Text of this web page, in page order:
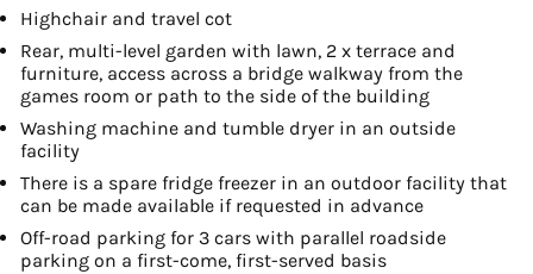
Highchair and travel cot
Rear, multi-level garden with lawn, 2 x terrace and
furniture, access across a bridge walkway from the
games room or path to the side of the building
Washing machine and tumble dryer in an outside
facility
There is a spare fridge freezer in an outdoor facility that
can be made available if requested in advance
Off-road parking for 3 cars with parallel roadside
parking on a first-come, first-served basis